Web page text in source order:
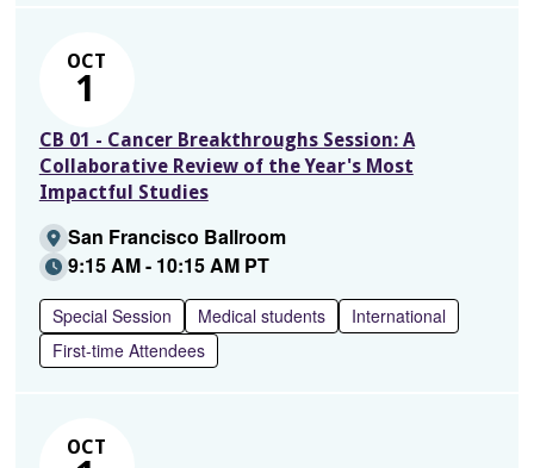
OCT
1
CB 01 - Cancer Breakthroughs Session: A
Collaborative Review of the Year's Most
Impactful Studies
San Francisco Ballroom
9:15 AM - 10:15 AM PT
Special Session Medical students
International
First-time Attendees
OCT